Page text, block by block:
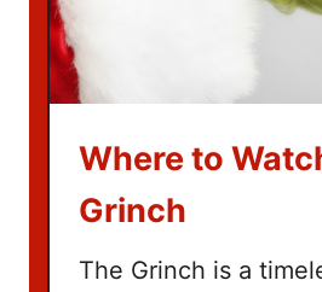
B
c
L
Where to
Grinch
The Grinch is a